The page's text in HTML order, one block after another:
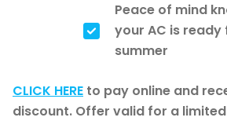
Peace of mind
your AC is ready
summer
CLICK HERE to pay online and
discount. Offer valid for a